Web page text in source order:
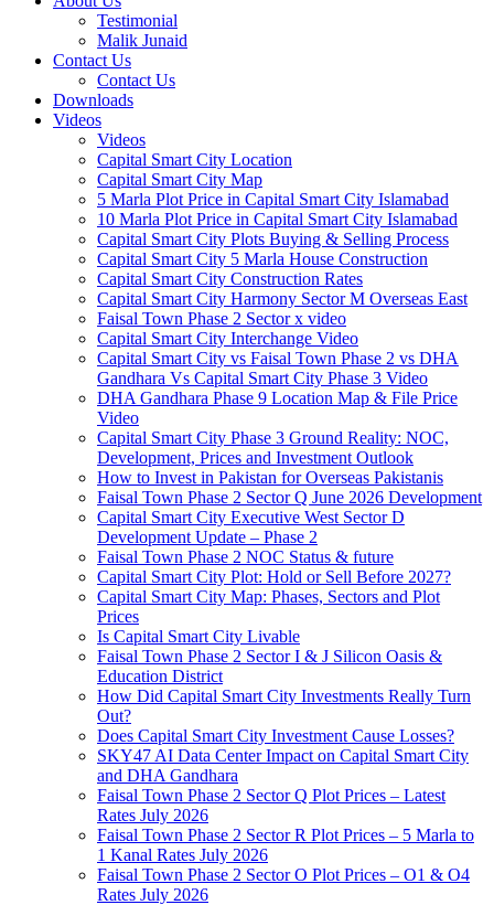
Testimonial
Malik Junaid
Contact Us
Contact Us
Downloads
Videos
Videos​
Capital Smart City Location
Capital Smart City Map
5 Marla Plot Price in Capital Smart City Islamabad
10 Marla Plot Price in Capital Smart City Islamabad
Capital Smart City Plots Buying & Selling Process
Capital Smart City 5 Marla House Construction
Capital Smart City Construction Rates
Capital Smart City Harmony Sector M Overseas East
Faisal Town Phase 2 Sector x video
Capital Smart City Interchange Video​
Capital Smart City vs Faisal Town Phase 2 vs DHA
Gandhara Vs Capital Smart City Phase 3 Video​
DHA Gandhara Phase 9 Location Map & File Price
Video​
Capital Smart City Phase 3 Ground Reality: NOC,
Development, Prices and Investment Outlook
How to Invest in Pakistan for Overseas Pakistanis
Faisal Town Phase 2 Sector Q June 2026 Development
Capital Smart City Executive West Sector D
Development Update – Phase 2
Faisal Town Phase 2 NOC Status & future
Capital Smart City Plot: Hold or Sell Before 2027?
Capital Smart City Map: Phases, Sectors and Plot
Prices
Is Capital Smart City Livable
Faisal Town Phase 2 Sector I & J Silicon Oasis &
Education District
How Did Capital Smart City Investments Really Turn
Out?
Does Capital Smart City Investment Cause Losses?
SKY47 AI Data Center Impact on Capital Smart City
and DHA Gandhara
Faisal Town Phase 2 Sector Q Plot Prices – Latest
Rates July 2026
Faisal Town Phase 2 Sector R Plot Prices – 5 Marla to
1 Kanal Rates July 2026
Faisal Town Phase 2 Sector O Plot Prices – O1 & O4
Rates July 2026